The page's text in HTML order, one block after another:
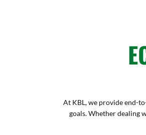
At KBL, we provide end-
goals. Whether dealing